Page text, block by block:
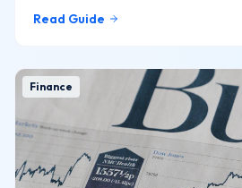
Read Guide
Finance